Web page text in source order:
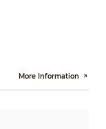
More Information